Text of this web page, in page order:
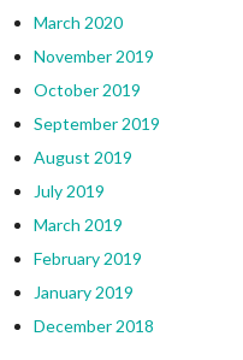
March 2020
November 2019
October 2019
September 2019
August 2019
July 2019
March 2019
February 2019
January 2019
December 2018